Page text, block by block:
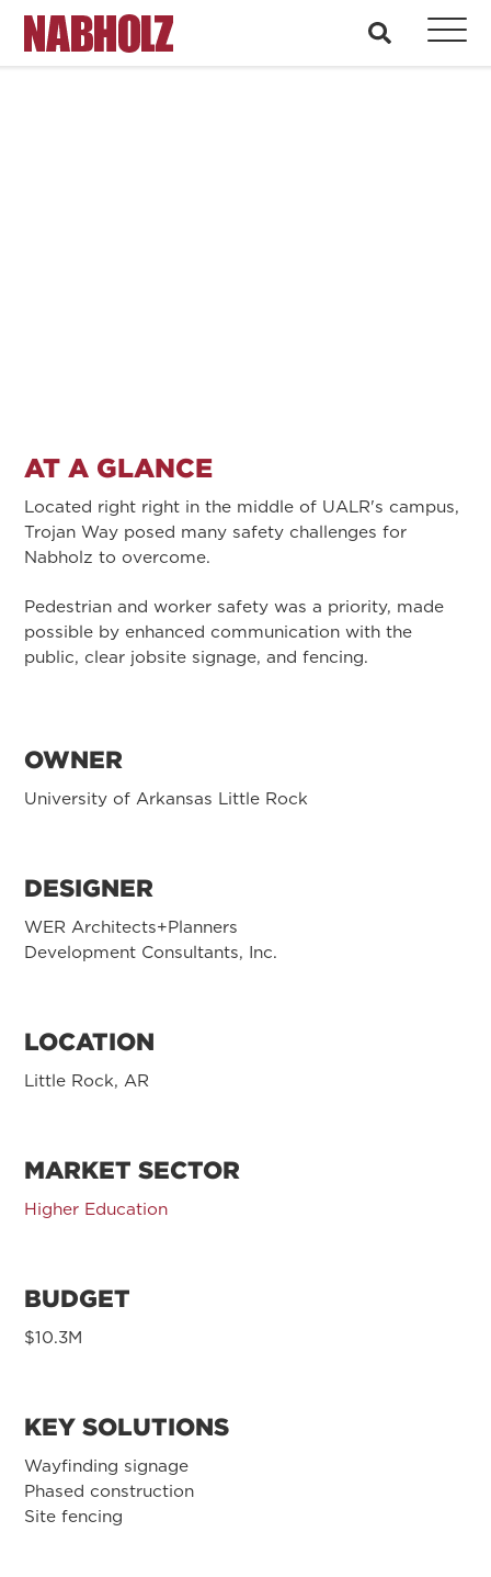
Nabholz Construction Corporation search
AT A GLANCE
Located right right in the middle of UALR's campus,
Trojan Way posed many safety challenges for
Nabholz to overcome.
Pedestrian and worker safety was a priority, made
possible by enhanced communication with the
public, clear jobsite signage, and fencing.
OWNER
University of Arkansas Little Rock
DESIGNER
WER Architects+Planners
Development Consultants, Inc.
LOCATION
Little Rock, AR
MARKET SECTOR
Higher Education
BUDGET
$10.3M
KEY SOLUTIONS
Wayfinding signage
Phased construction
Site fencing